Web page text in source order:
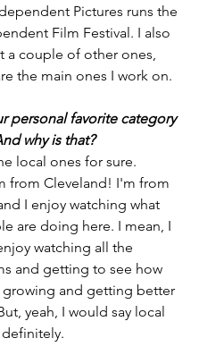
Pictures runs the
Film Festival. I also
a couple of other ones,
the main ones I work on.
personal favorite category
why is that?
local ones for sure.
from Cleveland! I'm from
I enjoy watching what
are doing here. I mean, I
watching all the
and getting to see how
and getting better
yeah, I would say local